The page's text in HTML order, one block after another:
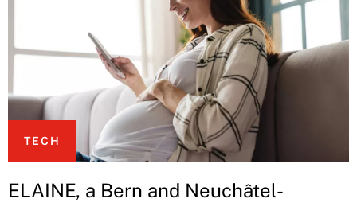
TECH
ELAINE, a Bern and Neuchâtel-